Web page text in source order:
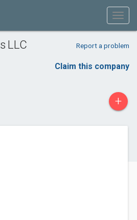
LLC Report a problem
Claim this company
+